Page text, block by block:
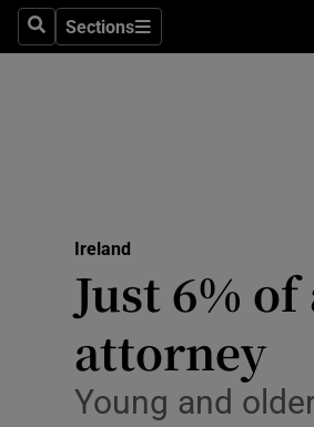
SearchSections
Sections
Ireland
Just 6%
attorney
Young and